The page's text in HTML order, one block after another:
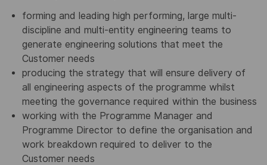
forming and leading high performing, large multi-
discipline and multi-entity engineering teams to
generate engineering solutions that meet the
Customer needs
producing the strategy that will ensure delivery of
all engineering aspects of the programme whilst
meeting the governance required within the business
working with the Programme Manager and
Programme Director to define the organisation and
work breakdown required to deliver to the
Customer needs